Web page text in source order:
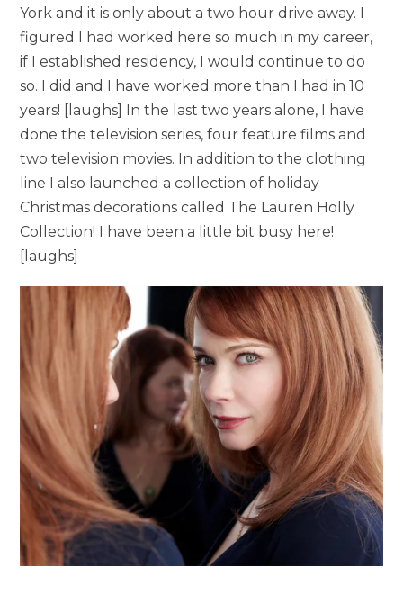
York and it is only about a two hour drive away. I
figured I had worked here so much in my career,
if I established residency, I would continue to do
so. I did and I have worked more than I had in 10
years! [laughs] In the last two years alone, I have
done the television series, four feature films and
two television movies. In addition to the clothing
line I also launched a collection of holiday
Christmas decorations called The Lauren Holly
Collection! I have been a little bit busy here!
[laughs]